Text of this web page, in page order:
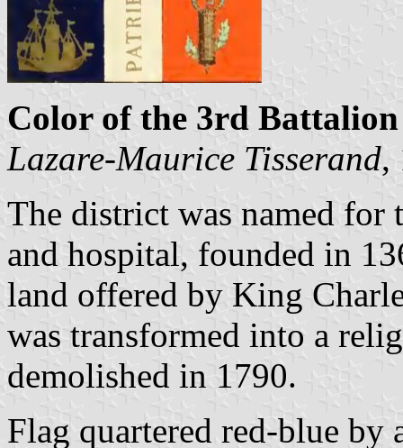
Color of the 3rd
Lazare-Maurice Tisserand,
The district was named for
and hospital, founded in
land offered by King
was transformed into a
demolished in 1790.
Flag quartered red-blue by